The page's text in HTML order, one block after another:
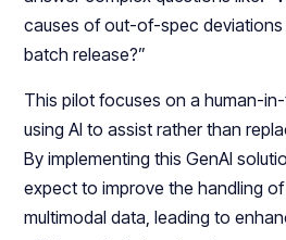
causes of out-of-spec deviations
batch release?”
This pilot focuses on a human-
using AI to assist rather than
By implementing this GenAI
expect to improve the handling
multimodal data, leading to